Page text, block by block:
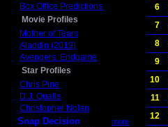
Box Office Predictions
Movie Profiles
Mother of Tears
Aladdin (2019)
Avengers: Endgame
Star Profiles
Chris Pine
D.J. Qualls
Christopher Nolan
Snap Decision more
6
7
8
9
10
11
12